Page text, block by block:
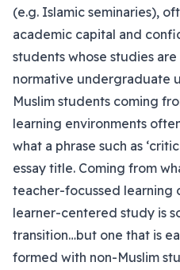
(e.g. Islamic seminaries),
academic capital and
students whose studies
normative undergraduate
Muslim students coming
learning environments
what a phrase such as
essay title. Coming from
teacher-focussed learning
learner-centered study is
transition…but one that is
formed with non-Muslim